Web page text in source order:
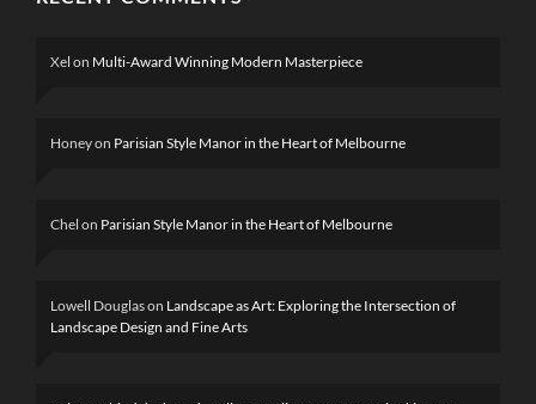
Xel on Multi-Award Winning Modern Masterpiece
Honeyon Parisian Style Manor in the Heart of Melbourne
Chel on Parisian Style Manor in the Heart of Melbourne
Lowell Douglason Landscape as Art: Exploring the Intersection of
Landscape Design and Fine Arts